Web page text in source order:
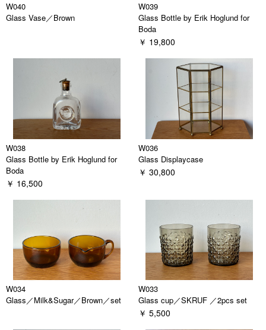
W040
Glass Vase／Brown
W039
Glass Bottle by Erik Hoglund for
Boda
￥ 19,800
W038
Glass Bottle by Erik Hoglund for
Boda
￥ 16,500
W036
Glass Displaycase
￥ 30,800
W034
Glass／Milk&Sugar／Brown／set
W033
Glass cup／SKRUF ／2pcs set
￥ 5,500